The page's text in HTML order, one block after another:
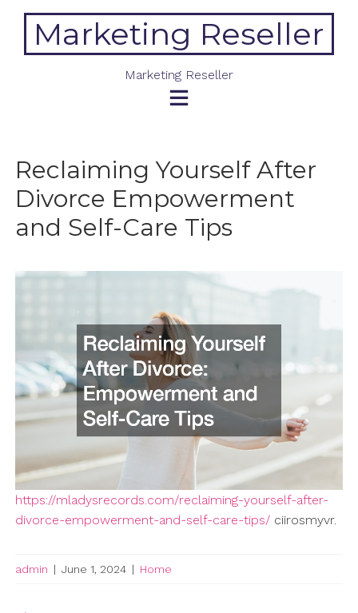
contentMarketing Reseller
Marketing Reseller
Reclaiming Yourself After
Divorce Empowerment
and Self-Care Tips
https://mladysrecords.com/reclaiming-yourself-after-
divorce-empowerment-and-self-care-tips/ciirosmyvr.
admin | June 1, 2024 | Home